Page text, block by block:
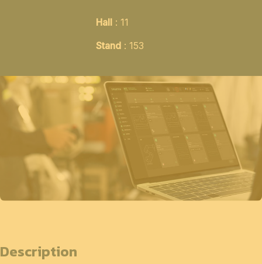
Hall: 11
Stand: 153
Description